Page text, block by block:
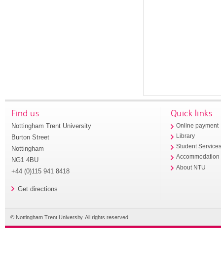
Find us
Nottingham Trent University
Burton Street
Nottingham
NG1 4BU
+44 (0)115 941 8418
Get directions
Quick links
Online payment
Library
Student
Accommodation
About NTU
© Nottingham Trent University. All rights reserved.